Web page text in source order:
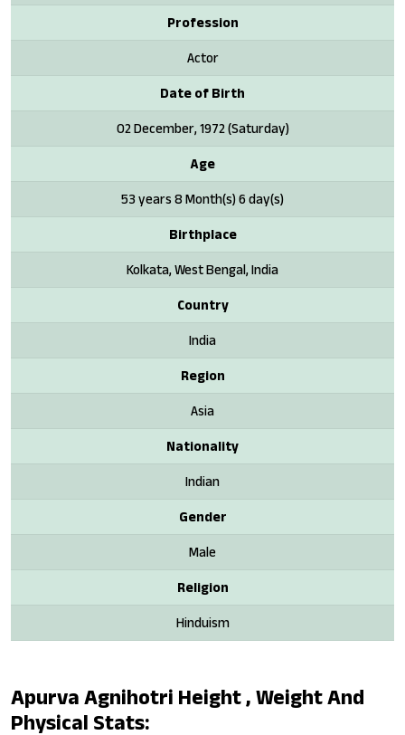
Profession
Actor
Date of Birth
02 December, 1972 (Saturday)
Age
53 years 8 Month(s) 6 day(s)
Birthplace
Kolkata, West Bengal, India
Country
India
Region
Asia
Nationality
Indian
Gender
Male
Religion
Hinduism
Apurva Agnihotri Height , Weight And
Physical Stats: